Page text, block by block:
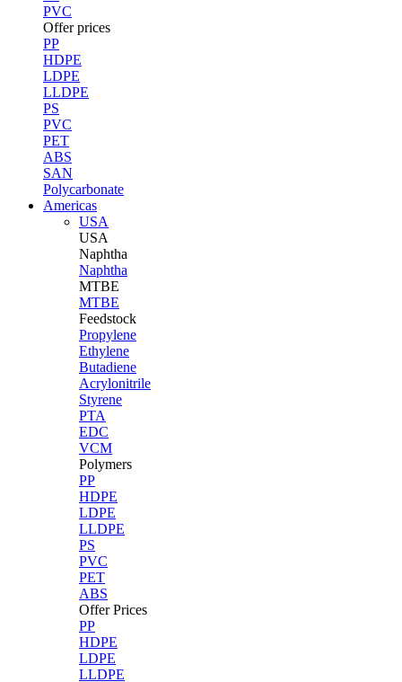
PVC
Offer prices
PP
HDPE
LDPE
LLDPE
PS
PVC
PET
ABS
SAN
Polycarbonate
Americas
USA
USA
Naphtha
Naphtha
MTBE
MTBE
Feedstock
Propylene
Ethylene
Butadiene
Acrylonitrile
Styrene
PTA
EDC
VCM
Polymers
PP
HDPE
LDPE
LLDPE
PS
PVC
PET
ABS
Offer Prices
PP
HDPE
LDPE
LLDPE